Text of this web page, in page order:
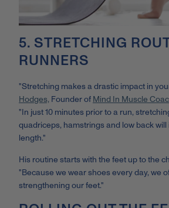
5. STRETCHING
RUNNERS
"Stretching makes a drastic impact in
Hodges, Founder of Mind In Muscle
"In just 10 minutes prior to a run,
quadriceps, hamstrings and low back
length."
His routine starts with the feet up to the
"Because we wear shoes every day, we
strengthening our feet."